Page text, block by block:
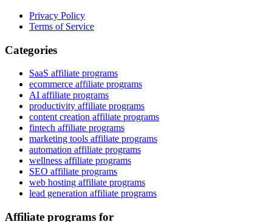
Privacy Policy
Terms of Service
Categories
SaaS affiliate programs
ecommerce affiliate programs
AI affiliate programs
productivity affiliate programs
content creation affiliate programs
fintech affiliate programs
marketing tools affiliate programs
automation affiliate programs
wellness affiliate programs
SEO affiliate programs
web hosting affiliate programs
lead generation affiliate programs
Affiliate programs for